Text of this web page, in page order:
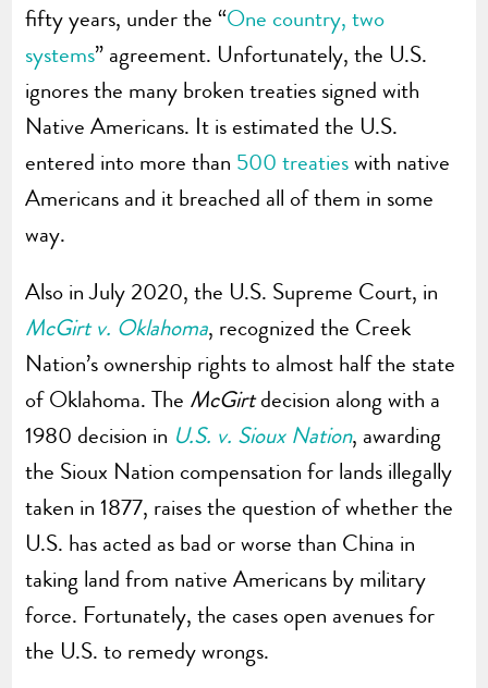
fifty years, under the “One country, two
systems” agreement. Unfortunately, the U.S.
ignores the many broken treaties signed with
Native Americans. It is estimated the U.S.
entered into more than 500 treatieswith native
Americans and it breached all of them in some
way.
Also in July 2020, the U.S. Supreme Court, in
McGirt v. Oklahoma, recognized the Creek
Nation’s ownership rights to almost half the state
of Oklahoma. The McGirtdecision along with a
1980 decision in U.S. v. Sioux Nation, awarding
the Sioux Nation compensation for lands illegally
taken in 1877, raises the question of whether the
U.S. has acted as bad or worse than China in
taking land from native Americans by military
force. Fortunately, the cases open avenues for
the U.S. to remedy wrongs.